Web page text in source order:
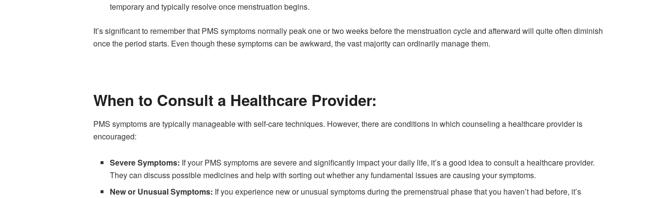
temporary and typically resolve once menstruation begins.
It’s significant to remember that PMS symptoms normally peak one or two weeks before the menstruation cycle and afterward will quite often diminish
once the period starts. Even though these symptoms can be awkward, the vast majority can ordinarily manage them.
When to Consult a Healthcare Provider:
PMS symptoms are typically manageable with self-care techniques. However, there are conditions in which counseling a healthcare provider is
encouraged:
Severe Symptoms: If your PMS symptoms are severe and significantly impact your daily life, it’s a good idea to consult a healthcare provider.
They can discuss possible medicines and help with sorting out whether any fundamental issues are causing your symptoms.
New or Unusual Symptoms: If you experience new or unusual symptoms during the premenstrual phase that you haven’t had before, it’s